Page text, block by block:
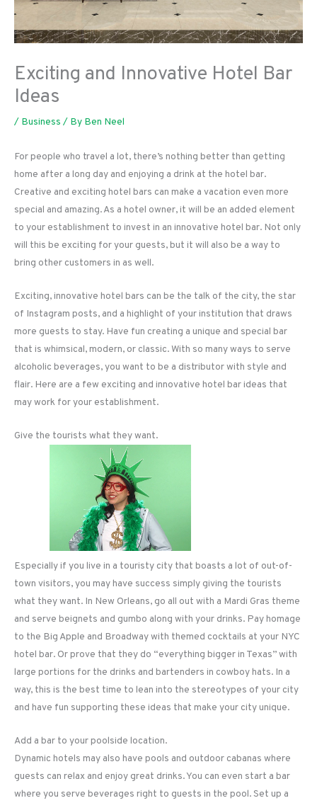
Exciting and Innovative Hotel Bar
Ideas
/ Business / By Ben Neel
For people who travel a lot, there’s nothing better than getting
home after a long day and enjoying a drink at the hotel bar.
Creative and exciting hotel bars can make a vacation even more
special and amazing. As a hotel owner, it will be an added element
to your establishment to invest in an innovative hotel bar. Not only
will this be exciting for your guests, but it will also be a way to
bring other customers in as well.
Exciting, innovative hotel bars can be the talk of the city, the star
of Instagram posts, and a highlight of your institution that draws
more guests to stay. Have fun creating a unique and special bar
that is whimsical, modern, or classic. With so many ways to serve
alcoholic beverages, you want to be a distributor with style and
flair. Here are a few exciting and innovative hotel bar ideas that
may work for your establishment.
Give the tourists what they want.
Especially if you live in a touristy city that boasts a lot of out-of-
town visitors, you may have success simply giving the tourists
what they want. In New Orleans, go all out with a Mardi Gras theme
and serve beignets and gumbo along with your drinks. Pay homage
to the Big Apple and Broadway with themed cocktails at your NYC
hotel bar. Or prove that they do “everything bigger in Texas” with
large portions for the drinks and bartenders in cowboy hats. In a
way, this is the best time to lean into the stereotypes of your city
and have fun supporting these ideas that make your city unique.
Add a bar to your poolside location.
Dynamic hotels may also have pools and outdoor cabanas where
guests can relax and enjoy great drinks. You can even start a bar
where you serve beverages right to guests in the pool. Set up a